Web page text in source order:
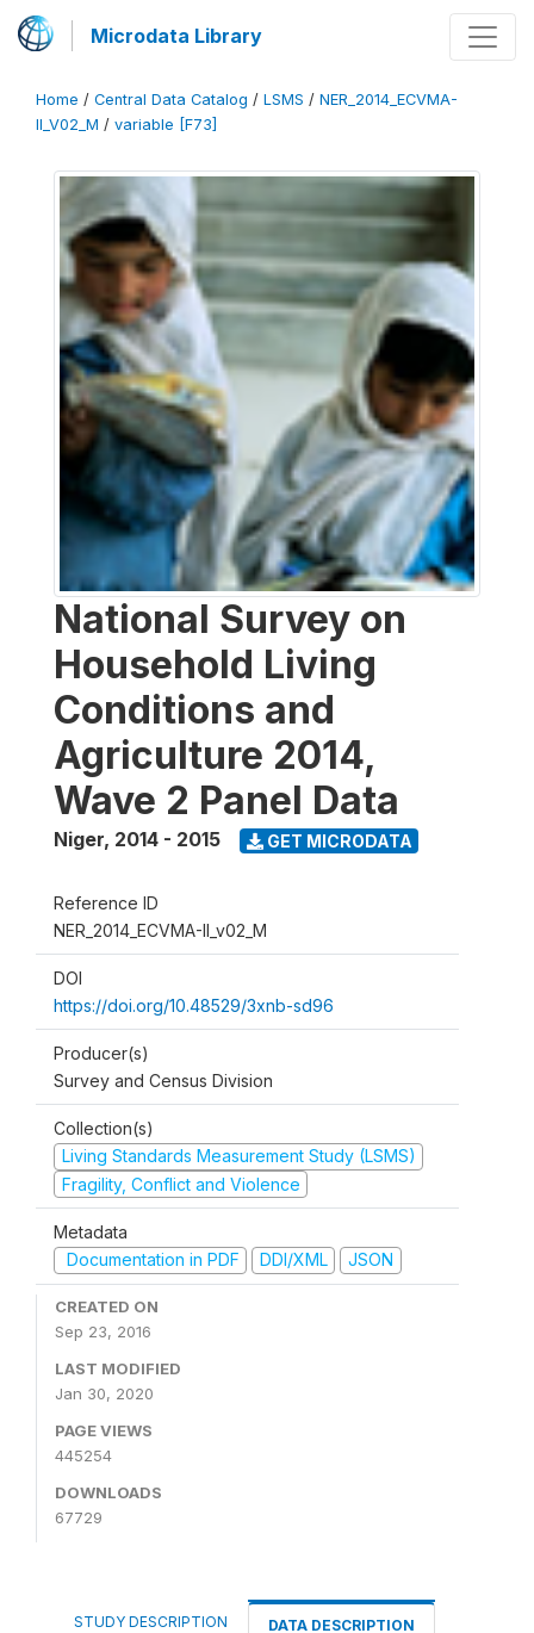
Microdata Library
Home / Central Data Catalog / LSMS / NER_2014_ECVMA-
II_V02_M / variable [F73]
National Survey on
Household Living
Conditions and
Agriculture 2014,
Wave 2 Panel Data
Niger, 2014 - 2015 GET MICRODATA
Reference ID
NER_2014_ECVMA-II_v02_M
DOI
https://doi.org/10.48529/3xnb-sd96
Producer(s)
Survey and Census Division
Collection(s)
Living Standards Measurement Study (LSMS)
Fragility, Conflict and Violence
Metadata
Documentation in PDF
DDI/XML JSON
CREATED ON
Sep 23, 2016
LAST MODIFIED
Jan 30, 2020
PAGE VIEWS
445254
DOWNLOADS
67729
STUDY DESCRIPTION DATA DESCRIPTION